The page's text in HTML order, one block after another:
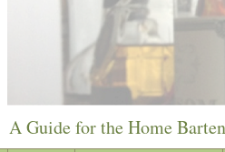
A Guide for the Home